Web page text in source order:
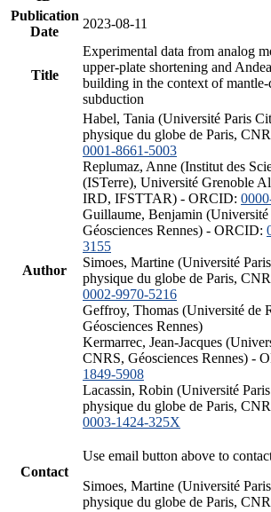
Publication
Date
2023-08-11
Title
Experimental data from analog
upper-plate shortening and
building in the context of
subduction
Author
Habel, Tania (Université Paris
physique du globe de Paris,
0001-8661-5003
Replumaz, Anne (Institut des
(ISTerre), Université Grenoble
IRD, IFSTTAR) - ORCID:
Guillaume, Benjamin (Université
Géosciences Rennes) - ORCID:
3155
Simoes, Martine (Université
physique du globe de Paris,
0002-9970-5216
Geffroy, Thomas (Université de
Géosciences Rennes)
Kermarrec, Jean-Jacques
CNRS, Géosciences Rennes) -
1849-5908
Lacassin, Robin (Université
physique du globe de Paris,
0003-1424-325X
Contact
Use email button above to
Simoes, Martine (Université
physique du globe de Paris,